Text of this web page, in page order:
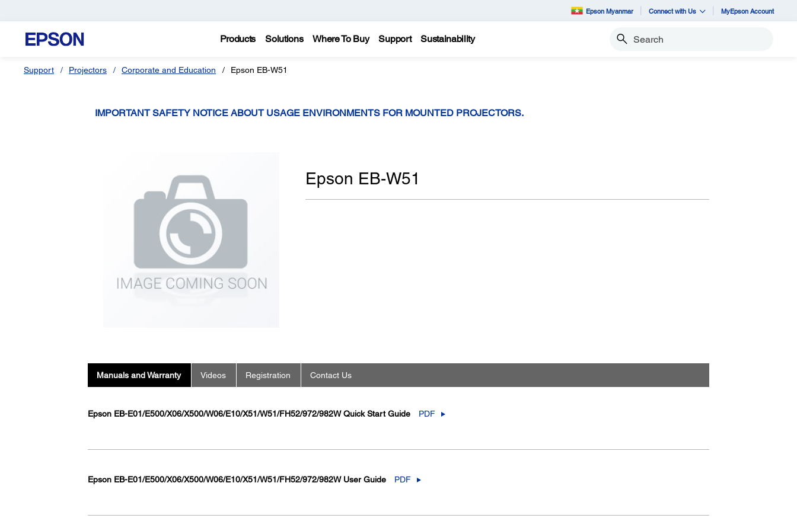
Epson Myanmar Connect with Us MyEpson Account
Products Solutions Where To Buy Support Sustainability Search
Support Projectors Corporate and Education Epson EB-W51
IMPORTANT SAFETY NOTICE ABOUT USAGE ENVIRONMENTS FOR MOUNTED PROJECTORS.
Epson EB-W51
Manuals and Warranty Videos Registration Contact Us
Epson EB-E01/E500/X06/X500/W06/E10/X51/W51/FH52/972/982W Quick Start Guide PDF
Epson EB-E01/E500/X06/X500/W06/E10/X51/W51/FH52/972/982W User Guide PDF